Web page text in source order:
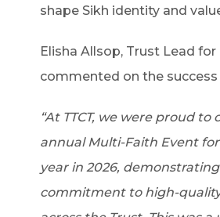
shape Sikh identity and
Elisha Allsop, Trust Lead for
commented on the
“At TTCT, we were proud to
annual Multi-Faith Event
year in 2026,
commitment to high-